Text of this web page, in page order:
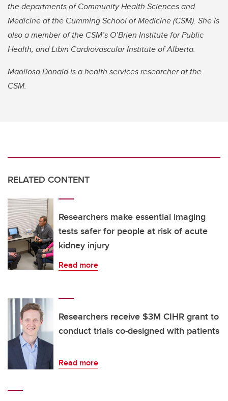
the departments of Community Health Sciences and
Medicine at the Cumming School of Medicine (CSM). She is
also amember of the CSM’s O’Brien Institute for Public
Health, and Libin Cardiovascular Institute of Alberta.
Maoliosa Donald is a health services researcher at the
CSM.
RELATED CONTENT
Researchers make essential imaging
tests safer for people at risk of acute
kidney injury
Read more
Researchers receive $3M CIHR grant to
conduct trials co-designed with patients
Read more